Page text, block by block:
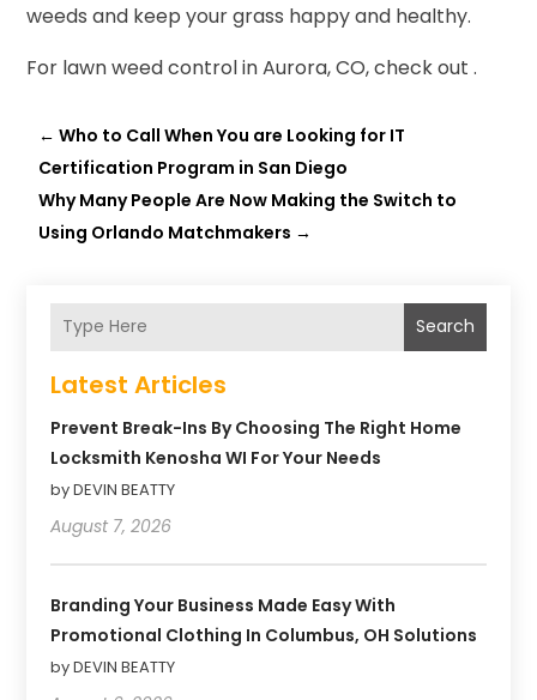
weeds and keep your grass happy and healthy.
For lawn weed control in Aurora, CO, check out .
←Who to Call When You are Looking for IT
Certification Program in San Diego
Why Many People Are Now Making the Switch to
Using Orlando Matchmakers →
Search
Latest Articles
Prevent Break-Ins By Choosing The Right Home
Locksmith Kenosha WI For Your Needs
by DEVIN BEATTY
August 7, 2026
Branding Your Business Made Easy With
Promotional Clothing In Columbus, OH Solutions
by DEVIN BEATTY